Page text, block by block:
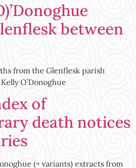
between
from the Glenflesk parish
O’Donoghue
of
death notices
(+ variants) extracts from